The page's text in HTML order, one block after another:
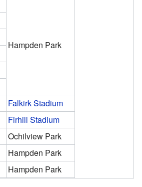
Hampden Park
Falkirk Stadium
Firhill Stadium
Ochilview Park
Hampden Park
Hampden Park